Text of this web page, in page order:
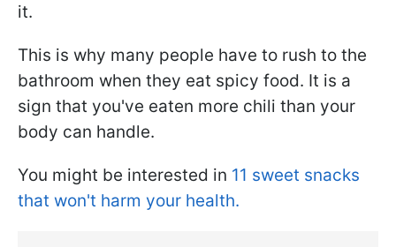
it.
This is why many people have to rush to the
bathroom when they eat spicy food. It is a
sign that you've eaten more chili than your
body can handle.
You might be interested in 11 sweet snacks
that won't harm your health.